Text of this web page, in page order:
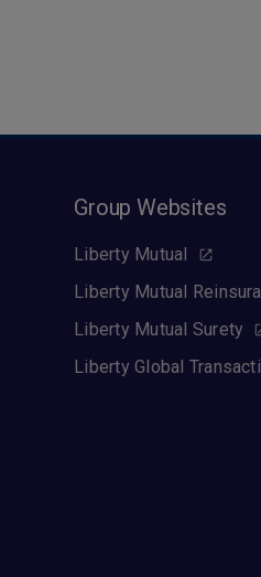
Group Websites
Liberty Mutual
Liberty Mutual
Liberty Mutual Surety
Liberty Global